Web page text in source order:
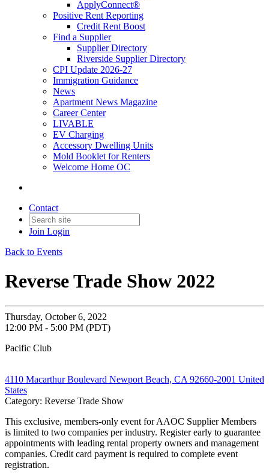
ApplyConnect®
Positive Rent Reporting
Credit Rent Boost
Find a Supplier
Supplier Directory
Riverside Supplier Directory
CPI Update 2026-27
Immigration Guidance
News
Apartment News Magazine
Career Center
LIVABLE
EV Charging
Accessory Dwelling Units
Mold Booklet for Renters
Welcome Home OC
Contact
Join Login
Back to Events
Reverse Trade Show 2022
Thursday, October 6, 2022
12:00 PM - 5:00 PM (PDT)
Pacific Club
4110 Macarthur Boulevard Newport Beach, CA 92660-2001 United
States
Category: Reverse Trade Show
This exclusive, members-only event for AAOC Supplier Members
is limited to two companies per industry. Register early to guarantee
appointments with leading rental property owners and management
companies. Credit card payment is required to complete event
registration.